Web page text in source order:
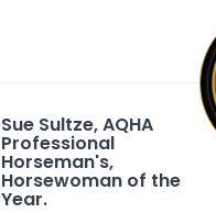
Sue Sultze, AQHA
Professional
Horseman's,
Horsewoman of the
Year.